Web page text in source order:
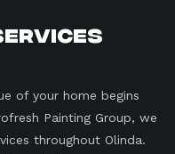
of your home begins
Painting Group, we
throughout Olinda.